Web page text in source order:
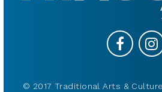
© 2017 Traditional Arts &